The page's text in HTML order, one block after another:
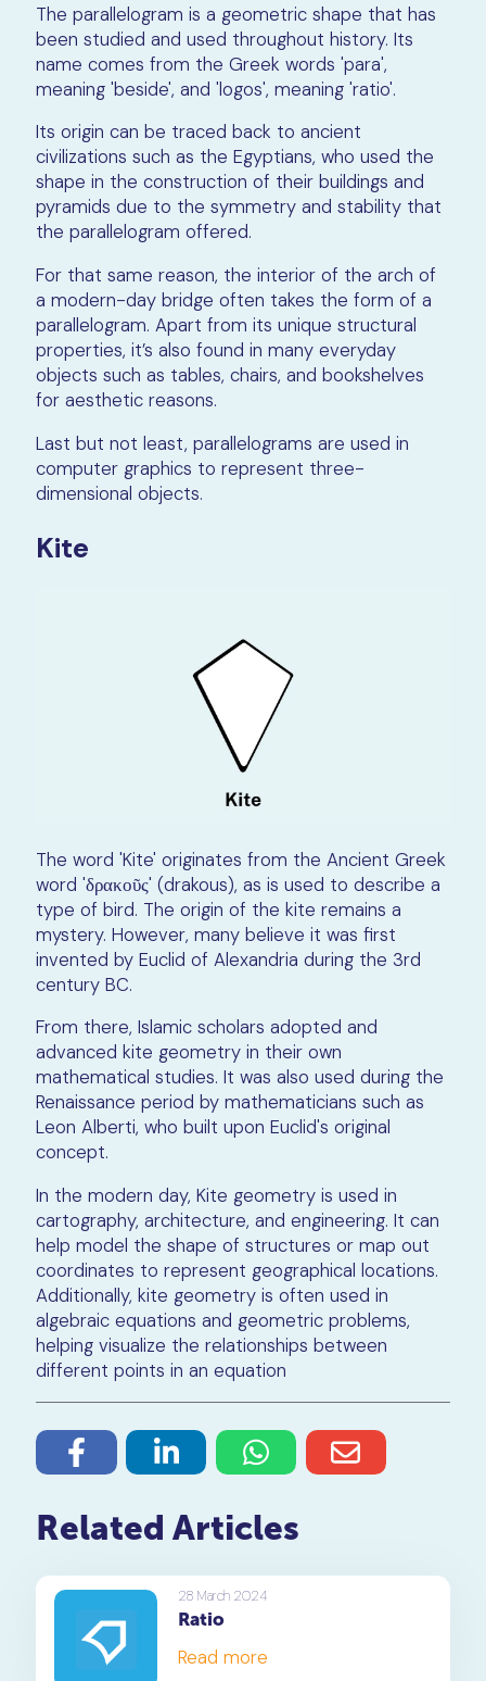
The parallelogram is a geometric shape that has
been studied and used throughout history. Its
name comes from the Greek words 'para',
meaning 'beside', and 'logos', meaning 'ratio'.
Its origin can be traced back to ancient
civilizations such as the Egyptians, who used the
shape in the construction of their buildings and
pyramids due to the symmetry and stability that
the parallelogram offered.
For that same reason, the interior of the arch of
a modern-day bridge often takes the form of a
parallelogram. Apart from its unique structural
properties, it’s also found in many everyday
objects such as tables, chairs, and bookshelves
for aesthetic reasons.
Last but not least, parallelograms are used in
computer graphics to represent three-
dimensional objects.
Kite
The word 'Kite' originates from the Ancient Greek
word 'δρακοῦς' (drakous), as is used to describe a
type of bird. The origin of the kite remains a
mystery. However, many believe it was first
invented by Euclid of Alexandria during the 3rd
century BC.
From there, Islamic scholars adopted and
advanced kite geometry in their own
mathematical studies. It was also used during the
Renaissance period by mathematicians such as
Leon Alberti, who built upon Euclid's original
concept.
In the modern day, Kite geometry is used in
cartography, architecture, and engineering. It can
help model the shape of structures or map out
coordinates to represent geographical locations.
Additionally, kite geometry is often used in
algebraic equations and geometric problems,
helping visualize the relationships between
different points in an equation
Related Articles
28 March 2024
Ratio
Read more